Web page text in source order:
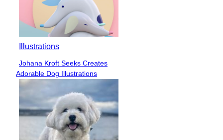
Illustrations
Section
Heading
Johana Kroft Seeks Creates
Adorable Dog Illustrations